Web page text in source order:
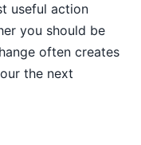
useful action
you should be
often creates
the next